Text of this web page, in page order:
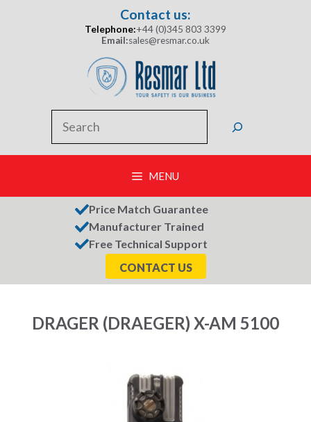
Contact us:
Telephone:+44 (0)345 803 3399
Email:sales@resmar.co.uk
MENU
Price Match Guarantee
Manufacturer Trained
Free Technical Support
CONTACT US
DRAGER (DRAEGER) X-AM 5100